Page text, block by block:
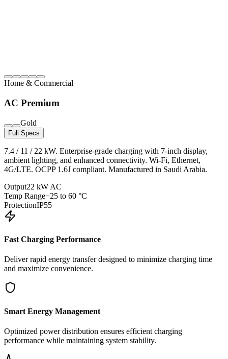
Home & Commercial
AC Premium
Gold
Full Specs
7.4 / 11 / 22 kW. Enterprise-grade charging with 7-inch display,
ambient lighting, and enhanced connectivity. Wi-Fi, Ethernet,
4G/LTE. OCPP 1.6J compliant. Manufactured in Saudi Arabia.
Output22 kW AC
Temp Range−25 to 60 °C
ProtectionIP55
Fast Charging Performance
Deliver rapid energy transfer designed to minimize charging time
and maximize convenience.
Smart Energy Management
Optimized power distribution ensures efficient charging
performance while maintaining system stability.